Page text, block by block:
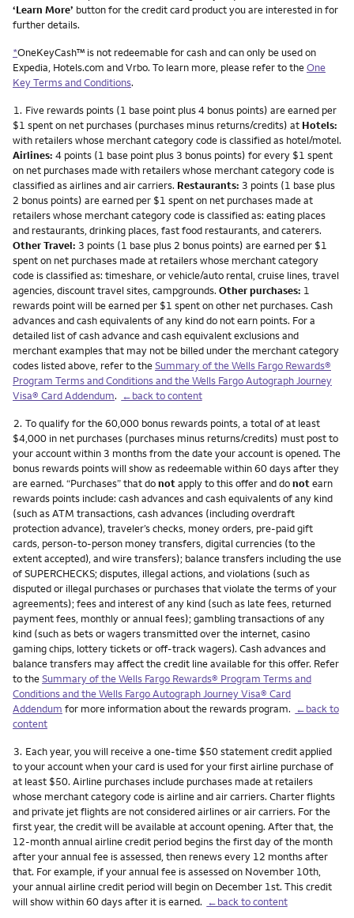
‘Learn More’ button for the credit card product you are interested in for
further details.
*OneKeyCash™ is not redeemable for cash and can only be used on
Expedia, Hotels.com and Vrbo. To learn more, please refer to theOne
Key Terms and Conditions.
Footnote
1. Five rewards points (1 base point plus 4 bonus points) are earned per
$1 spent on net purchases (purchases minus returns/credits) at Hotels:
with retailers whose merchant category code is classified as hotel/motel.
Airlines: 4 points (1 base point plus 3 bonus points) for every $1 spent
on net purchases made with retailers whose merchant category code is
classified as airlines and air carriers. Restaurants: 3 points (1 base plus
2 bonus points) are earned per $1 spent on net purchases made at
retailers whose merchant category code is classified as: eating places
and restaurants, drinking places, fast food restaurants, and caterers.
Other Travel: 3 points (1 base plus 2 bonus points) are earned per $1
spent on net purchases made at retailers whose merchant category
code is classified as: timeshare, or vehicle/auto rental, cruise lines, travel
agencies, discount travel sites, campgrounds. Other purchases: 1
rewards point will be earned per $1 spent on other net purchases. Cash
advances and cash equivalents of any kind do not earn points. For a
detailed list of cash advance and cash equivalent exclusions and
merchant examples that may not be billed under the merchant category
codes listed above, refer to theSummary of the Wells Fargo Rewards®
Program Terms and Conditions and the Wells Fargo Autograph Journey
Visa® Card Addendum. ←back to content
Footnote
2. To qualify for the 60,000 bonus rewards points, a total of at least
$4,000 in net purchases (purchases minus returns/credits) must post to
your account within 3 months from the date your account is opened. The
bonus rewards points will show as redeemable within 60 days after they
are earned. “Purchases” that donotapply to this offer and donotearn
rewards points include: cash advances and cash equivalents of any kind
(such as ATM transactions, cash advances (including overdraft
protection advance), traveler’s checks, money orders, pre-paid gift
cards, person-to-person money transfers, digital currencies (to the
extent accepted), and wire transfers); balance transfers including the use
of SUPERCHECKS; disputes, illegal actions, and violations (such as
disputed or illegal purchases or purchases that violate the terms of your
agreements); fees and interest of any kind (such as late fees, returned
payment fees, monthly or annual fees); gambling transactions of any
kind (such as bets or wagers transmitted over the internet, casino
gaming chips, lottery tickets or off-track wagers). Cash advances and
balance transfers may affect the credit line available for this offer. Refer
to theSummary of the Wells Fargo Rewards® Program Terms and
Conditions and the Wells Fargo Autograph Journey Visa® Card
Addendum for more information about the rewards program. ←back to
content
Footnote
3. Each year, you will receive a one-time $50 statement credit applied
to your account when your card is used for your first airline purchase of
at least $50. Airline purchases include purchases made at retailers
whose merchant category code is airline and air carriers. Charter flights
and private jet flights are not considered airlines or air carriers. For the
first year, the credit will be available at account opening. After that, the
12-month annual airline credit period begins the first day of the month
after your annual fee is assessed, then renews every 12 months after
that. For example, if your annual fee is assessed on November 10th,
your annual airline credit period will begin on December 1st. This credit
will show within 60 days after it is earned. ←back to content